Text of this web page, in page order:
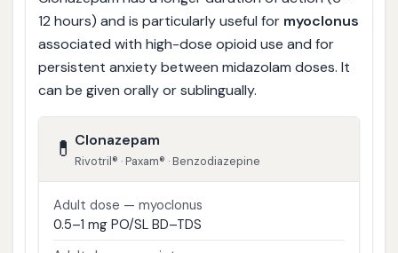
12 hours) and is particularly useful for myoclonus
associated with high-dose opioid use and for
persistent anxiety between midazolam doses. It
can be given orally or sublingually.
💊 Clonazepam
Rivotril® · Paxam® · Benzodiazepine
Adult dose — myoclonus
0.5–1 mg PO/SL BD–TDS